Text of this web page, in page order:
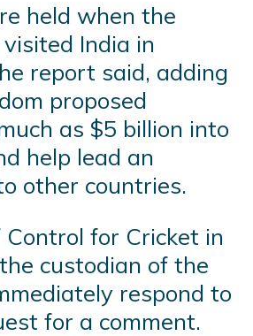
held when the
India in
report said, adding
proposed
as $5 billion into
help lead an
other countries.
for Cricket in
custodian of the
respond to
for a comment.